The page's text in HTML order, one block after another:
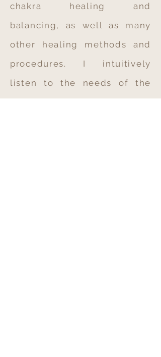
chakra healing and
balancing, as well as many
other healing methods and
procedures.
I intuitively
listen to the needs of the
body, mind, and spirit in